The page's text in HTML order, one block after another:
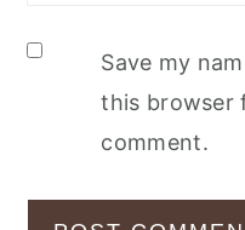
Save my
this browser
comment.